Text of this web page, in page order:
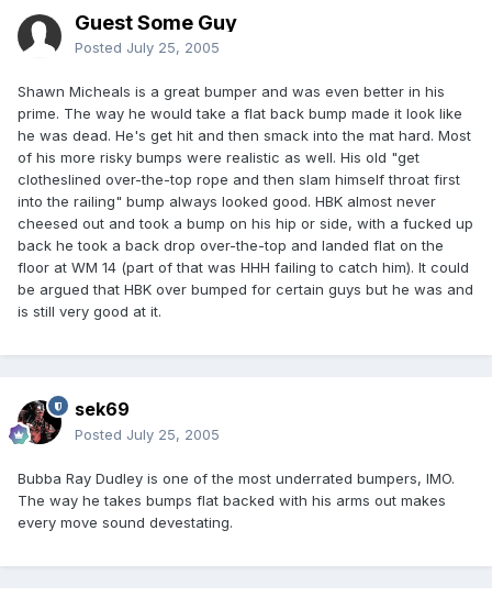
Guest Some Guy
Posted July 25, 2005
Shawn Micheals is a great bumper and was even better in his
prime. The way he would take a flat back bump made it look like
he was dead. He's get hit and then smack into the mat hard. Most
of his more risky bumps were realistic as well. His old "get
clotheslined over-the-top rope and then slam himself throat first
into the railing" bump always looked good. HBK almost never
cheesed out and took a bump on his hip or side, with a fucked up
back he took a back drop over-the-top and landed flat on the
floor at WM 14 (part of that was HHH failing to catch him). It could
be argued that HBK over bumped for certain guys but he was and
is still very good at it.
sek69
Posted July 25, 2005
Bubba Ray Dudley is one of the most underrated bumpers, IMO.
The way he takes bumps flat backed with his arms out makes
every move sound devestating.